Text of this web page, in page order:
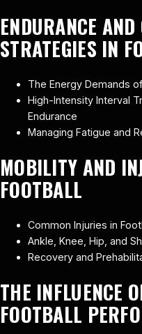
ENDURANCE
STRATEGIES IN
The Energy Demands
High-Intensity Interval
Endurance
Managing Fatigue and
MOBILITY AND
FOOTBALL
Common Injuries in
Ankle, Knee, Hip, and
Recovery and
THE INFLUENCE
FOOTBALL